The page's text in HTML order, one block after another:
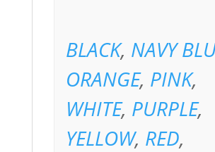
BLACK, NAVY
ORANGE, PINK,
WHITE, PURPLE,
YELLOW, RED,